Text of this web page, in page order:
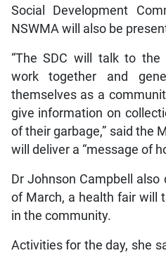
Social Development
NSWMA will also be
“The SDC will talk to
work together and
themselves as a
give information on
of their garbage,” said the
will deliver a “message of
Dr Johnson Campbell
of March, a health fair will
in the community.
Activities for the day, she